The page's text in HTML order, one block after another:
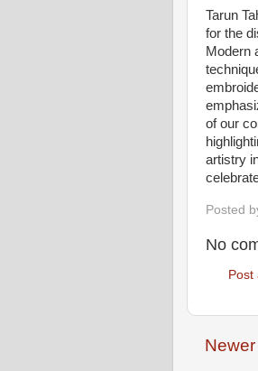
Tarun
for the
Modern
of our
artistry
Posted
No
Post